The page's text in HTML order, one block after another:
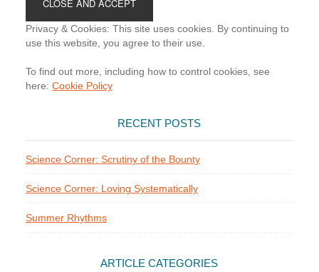
Privacy & Cookies: This site uses cookies. By continuing to
use this website, you agree to their use.
To find out more, including how to control cookies, see
here: Cookie Policy
RECENT POSTS
Science Corner: Scrutiny of the Bounty
Science Corner: Loving Systematically
Summer Rhythms
ARTICLE CATEGORIES